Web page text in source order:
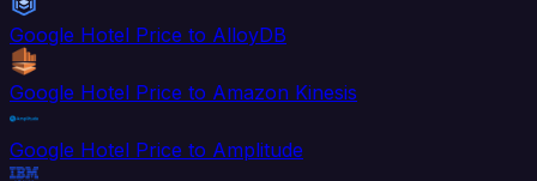
Google Hotel Price to AlloyDB
Google Hotel Price to Amazon Kinesis
Google Hotel Price to Amplitude